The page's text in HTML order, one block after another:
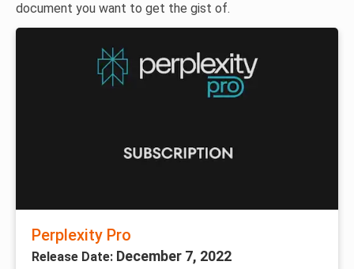
document you want to get the gist of.
Perplexity Pro
Release Date: December 7, 2022